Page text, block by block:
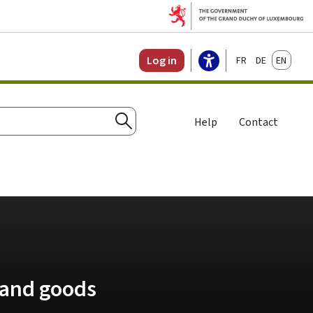
Log in FrançaisDeutschEnglish
Search
Help Contact
goods